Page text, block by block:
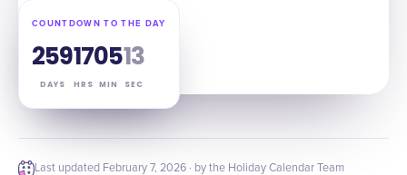
COUNTDOWN TO THE DAY
259
DAYS
17
HRS
05
MIN
12
SEC
Last updated February 7, 2026 · by the Holiday Calendar Team